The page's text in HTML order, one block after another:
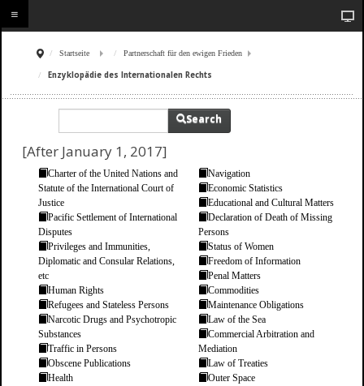
Startseite Partnerschaft für den ewigen Frieden
Enzyklopädie des Internationalen Rechts
Search
[After January 1, 2017]
Charter of the United Nations and
Statute of the International Court of
Justice
Pacific Settlement of International
Disputes
Privileges and Immunities,
Diplomatic and Consular Relations,
etc
Human Rights
Refugees and Stateless Persons
Narcotic Drugs and Psychotropic
Substances
Traffic in Persons
Obscene Publications
Health
Navigation
Economic Statistics
Educational and Cultural Matters
Declaration of Death of Missing
Persons
Status of Women
Freedom of Information
Penal Matters
Commodities
Maintenance Obligations
Law of the Sea
Commercial Arbitration and
Mediation
Law of Treaties
Outer Space